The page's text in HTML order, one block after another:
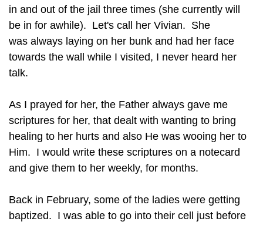
in and out of the jail three times (she currently will
be in for awhile). Let's call her Vivian. She
was always laying on her bunk and had her face
towards the wall while I visited, I never heard her
talk.
As I prayed for her, the Father always gave me
scriptures for her, that dealt with wanting to bring
healing to her hurts and also He was wooing her to
Him. I would write these scriptures on a notecard
and give them to her weekly, for months.
Back in February, some of the ladies were getting
baptized. I was able to go into their cell just before